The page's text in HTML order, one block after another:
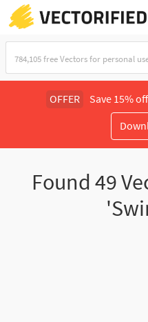
OFFER Save 15% off
Found 49